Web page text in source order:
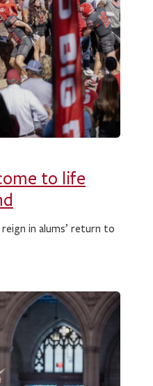
to life
in alums’ return to